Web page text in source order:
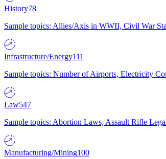
History78
Sample topics: Allies/Axis in WWII, Civil War
Infrastructure/Energy111
Sample topics: Number of Airports, Electricity
Law547
Sample topics: Abortion Laws, Assault Rifle
Manufacturing/Mining100